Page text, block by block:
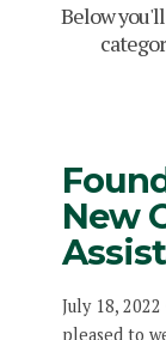
Below
New
July 18,
pleased to